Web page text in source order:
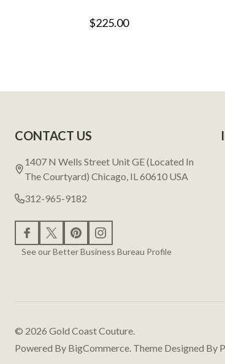
$225.00
Start
CONTACT US
1407 N Wells Street Unit GE (Located In
The Courtyard) Chicago, IL 60610 USA
312-965-9182
See our Better Business Bureau Profile
© 2026 Gold Coast Couture.
Powered By BigCommerce. Theme Designed By